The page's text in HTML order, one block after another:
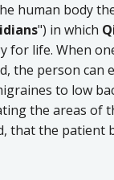
human body
") in which
for life. When
the person can
to low
the areas of
that the patient